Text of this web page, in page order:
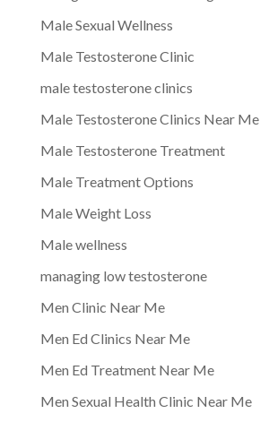
Male Sexual Wellness
Male Testosterone Clinic
male testosterone clinics
Male Testosterone Clinics Near Me
Male Testosterone Treatment
Male Treatment Options
Male Weight Loss
Male wellness
managing low testosterone
Men Clinic Near Me
Men Ed Clinics Near Me
Men Ed Treatment Near Me
Men Sexual Health Clinic Near Me